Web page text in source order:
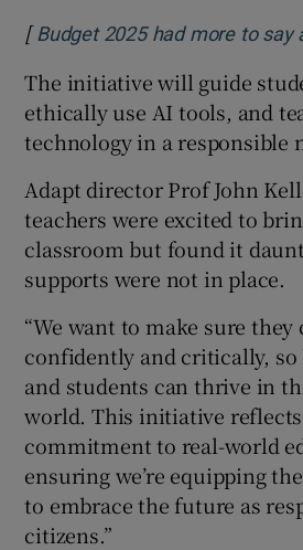
[ Budget 2025 had more to say
The initiative will guide
ethically use AI tools, and
technology in a responsible
Adapt director Prof John
teachers were excited to
classroom but found it
supports were not in place.
“We want to make sure they
confidently and critically, so
and students can thrive in
world. This initiative reflects
commitment to real-world
ensuring we’re equipping
to embrace the future as
citizens.”